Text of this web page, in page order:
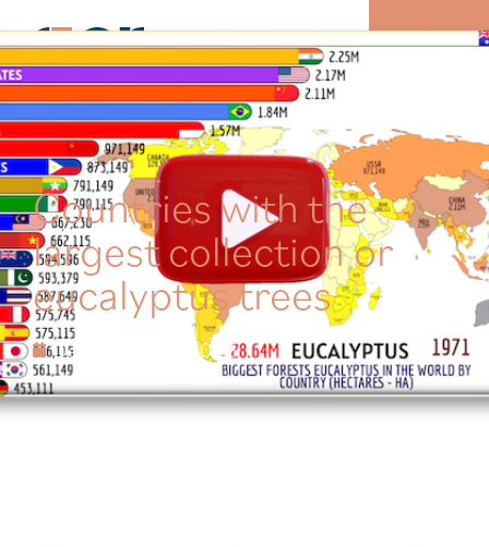
Countries with the
largest collection or
eucalyptus trees
December 28, 2025